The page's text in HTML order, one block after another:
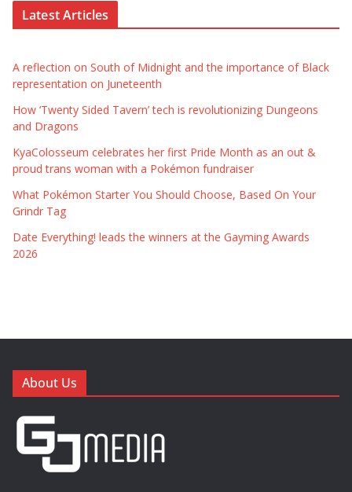
Latest Articles
A reflection on South of Midnight and the importance of Black
representation on Juneteenth
How ‘Twenty Sided Tavern’ tech is revolutionizing Dungeons
and Dragons
KyaColosseum celebrates her first Pride Month as an out &
proud trans woman with a Pokémon fundraiser
What Pokémon Starter You Should Choose, Based On Your
Grindr Tag
Date Everything! leads the winners at the Gayming Awards
2026
About Us